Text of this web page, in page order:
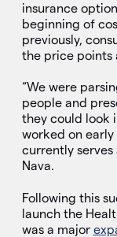
insurance
beginning of
previously,
the price points
“We were
people and
they could look
worked on early
currently
Nava.
Following this
launch the
was a major